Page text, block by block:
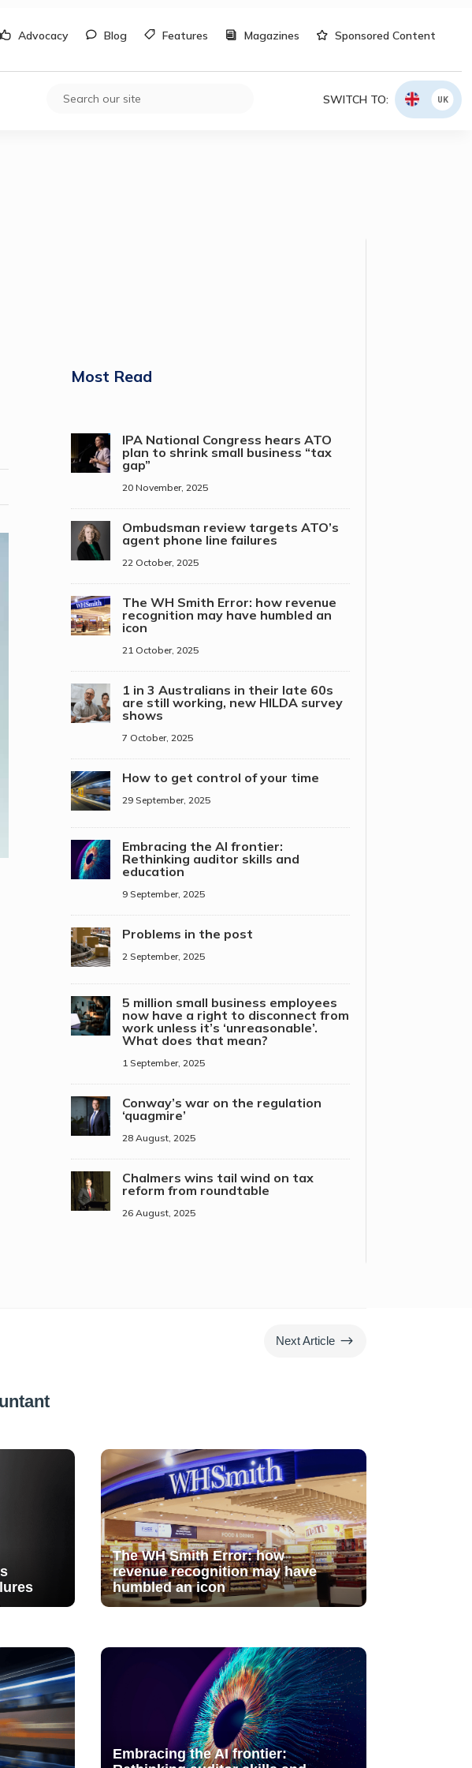
Advocacy Blog Features Magazines Sponsored Content
SWITCH TO: UK
Most Read
IPA National Congress hears ATO
plan to shrink small business “tax
gap”
20 November, 2025
Ombudsman review targets ATO’s
agent phone line failures
22 October, 2025
The WH Smith Error: how revenue
recognition may have humbled an
icon
21 October, 2025
1 in 3 Australians in their late 60s
are still working, new HILDA survey
shows
7 October, 2025
How to get control of your time
29 September, 2025
Embracing the AI frontier:
Rethinking auditor skills and
education
9 September, 2025
Problems in the post
2 September, 2025
5 million small business employees
now have a right to disconnect from
work unless it’s ‘unreasonable’.
What does that mean?
1 September, 2025
Conway’s war on the regulation
‘quagmire’
28 August, 2025
Chalmers wins tail wind on tax
reform from roundtable
26 August, 2025
Next Article $
The WH Smith Error: how
revenue recognition may have
humbled an icon
Embracing the AI frontier: